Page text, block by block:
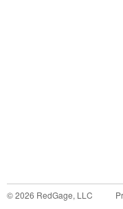
©2026 RedGage, LLC